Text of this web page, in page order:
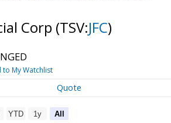
Corp (TSV:JFC)
to My Watchlist
Quote
YTD 1y All